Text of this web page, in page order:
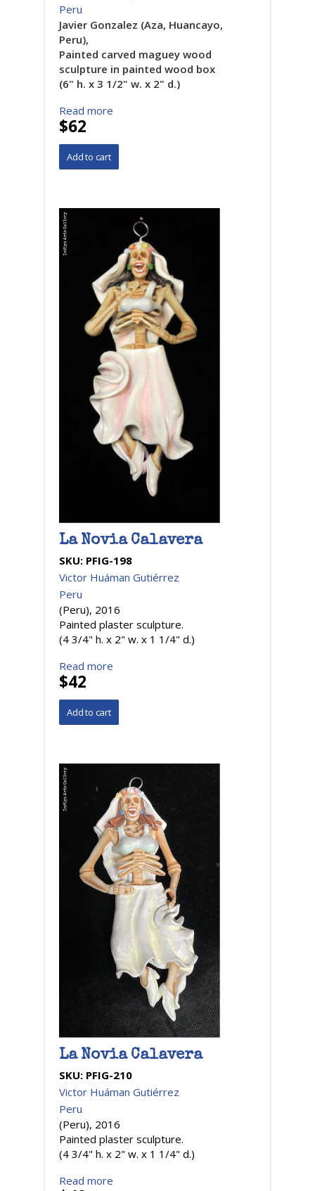
Peru
Javier Gonzalez (Aza, Huancayo,
Peru),
Painted carved maguey wood
sculpture in painted wood box
(6" h. x 3 1/2" w. x 2" d.)
Read more
$62
La Novia Calavera
SKU: PFIG-198
Victor Huáman Gutiérrez
Peru
(Peru), 2016
Painted plaster sculpture.
(4 3/4" h. x 2" w. x 1 1/4" d.)
Read more
$42
La Novia Calavera
SKU: PFIG-210
Victor Huáman Gutiérrez
Peru
(Peru), 2016
Painted plaster sculpture.
(4 3/4" h. x 2" w. x 1 1/4" d.)
Read more